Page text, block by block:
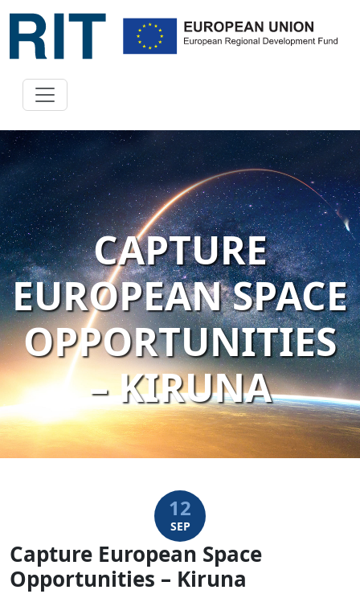
CAPTURE
EUROPEAN SPACE
OPPORTUNITIES
– KIRUNA
12
SEP
Capture European Space
Opportunities – Kiruna